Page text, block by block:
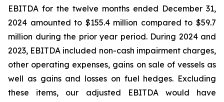
EBITDA for the twelve months ended December 31,
2024 amounted to $155.4 million compared to $59.7
million during the prior year period. During 2024 and
2023, EBITDA included non-cash impairment charges,
other operating expenses, gains on sale of vessels as
well as gains and losses on fuel hedges. Excluding
these items, our adjusted EBITDA would have